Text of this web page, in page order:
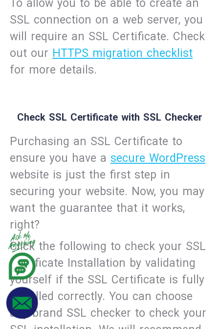
To allow you to be able to create an
SSL connection on a web server, you
will require an SSL Certificate. Check
out our HTTPS migration checklist
for more details.
Check SSL Certificate with SSL Checker
Purchasing an SSL Certificate to
ensure you have a secure WordPress
website is just the first step in
securing your website. Now, you may
want the guarantee that it works,
right?
Click the following to check your SSL
Certificate Installation by validating
yourself if the SSL Certificate is fully
installed correctly. You can choose
any brand SSL checker to check your